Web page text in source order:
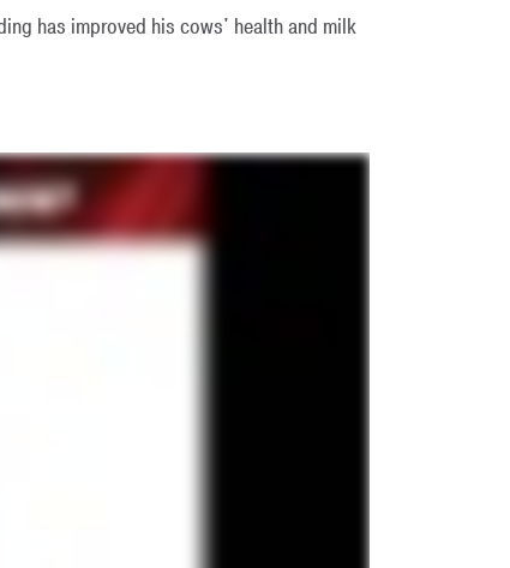
has improved his cows' health and milk